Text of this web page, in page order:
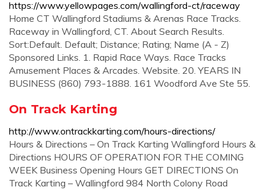
https://www.yellowpages.com/wallingford-ct/raceway
Home CT Wallingford Stadiums & Arenas Race Tracks.
Raceway in Wallingford, CT. About Search Results.
Sort:Default. Default; Distance; Rating; Name (A - Z)
Sponsored Links. 1. Rapid Race Ways. Race Tracks
Amusement Places & Arcades. Website. 20. YEARS IN
BUSINESS (860) 793-1888. 161 Woodford Ave Ste 55.
On Track Karting
http://www.ontrackkarting.com/hours-directions/
Hours & Directions – On Track Karting Wallingford Hours &
Directions HOURS OF OPERATION FOR THE COMING
WEEK Business Opening Hours GET DIRECTIONS On
Track Karting – Wallingford 984 North Colony Road